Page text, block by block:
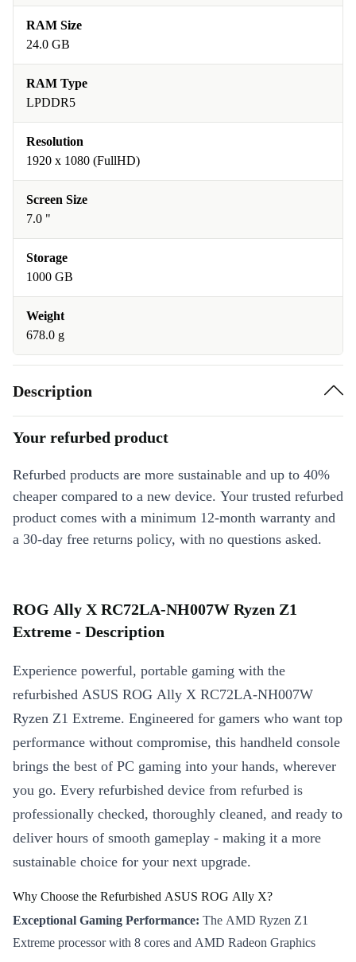
RAM Size
24.0 GB
RAM Type
LPDDR5
Resolution
1920 x 1080 (FullHD)
Screen Size
7.0 "
Storage
1000 GB
Weight
678.0 g
Description
Your refurbed product
Refurbed products are more sustainable and up to 40%
cheaper compared to a new device. Your trusted refurbed
product comes with a minimum 12-month warranty and
a 30-day free returns policy, with no questions asked.
ROG Ally X RC72LA-NH007W Ryzen Z1
Extreme - Description
Experience powerful, portable gaming with the
refurbished ASUS ROG Ally X RC72LA-NH007W
Ryzen Z1 Extreme. Engineered for gamers who want top
performance without compromise, this handheld console
brings the best of PC gaming into your hands, wherever
you go. Every refurbished device from refurbed is
professionally checked, thoroughly cleaned, and ready to
deliver hours of smooth gameplay - making it a more
sustainable choice for your next upgrade.
Why Choose the Refurbished ASUS ROG Ally X?
Exceptional Gaming Performance: The AMD Ryzen Z1
Extreme processor with 8 cores and AMD Radeon Graphics